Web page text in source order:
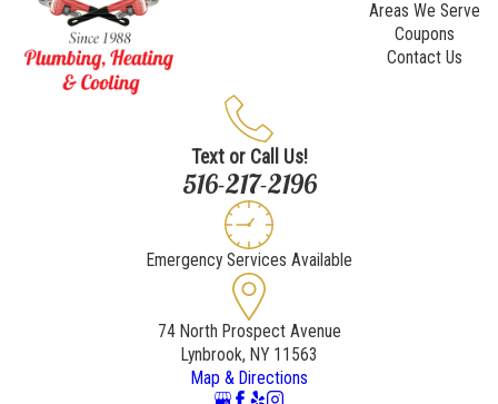
Areas We Serve
Coupons
Contact Us
Text or Call Us!
516-217-2196
Emergency Services Available
74 North Prospect Avenue
Lynbrook, NY 11563
Map & Directions